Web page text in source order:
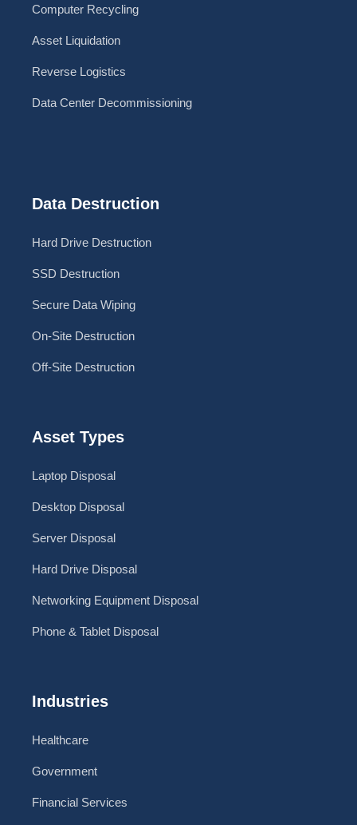
Computer Recycling
Asset Liquidation
Reverse Logistics
Data Center Decommissioning
Data Destruction
Hard Drive Destruction
SSD Destruction
Secure Data Wiping
On-Site Destruction
Off-Site Destruction
Asset Types
Laptop Disposal
Desktop Disposal
Server Disposal
Hard Drive Disposal
Networking Equipment Disposal
Phone & Tablet Disposal
Industries
Healthcare
Government
Financial Services